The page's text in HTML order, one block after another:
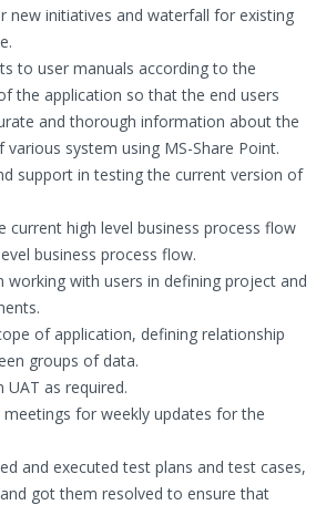
new initiatives and waterfall for existing
to user manuals according to the
the application so that the end users
and thorough information about the
system using MS-Share Point.
support in testing the current version of
current high level business process flow
business process flow.
working with users in defining project and
of application, defining relationship
groups of data.
UAT as required.
for weekly updates for the
and executed test plans and test cases,
got them resolved to ensure that